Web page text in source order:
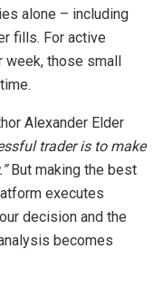
alone – including
fills. For active
week, those small
Alexander Elder
trader is to make
But making the best
executes
decision and the
becomes